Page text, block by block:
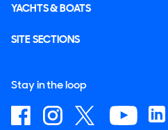
YACHTS & BOATS
SITE SECTIONS
Stay in the loop